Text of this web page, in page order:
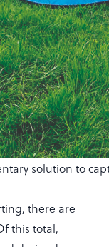
solution to
there are
this total,